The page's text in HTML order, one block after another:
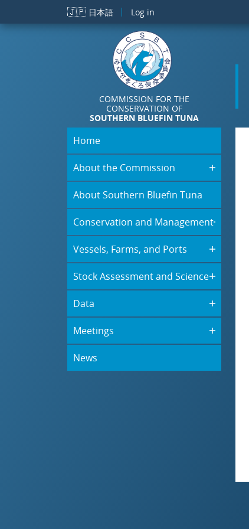
Skip to main content
🇯🇵 日本語 Log in
COMMISSION FOR THE
CONSERVATION OF
SOUTHERN BLUEFIN TUNA
Home
About the Commission
About Southern Bluefin Tuna
Conservation and Management
Vessels, Farms, and Ports
Stock Assessment and Science
Data
Meetings
News